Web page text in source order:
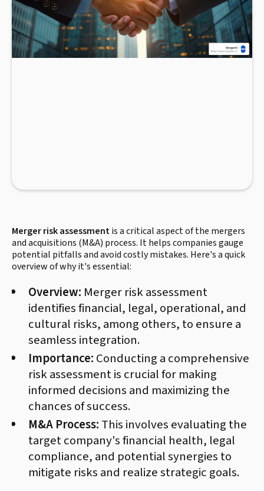
Merger risk assessmentis a critical aspect of the mergers
and acquisitions (M&A) process. It helps companies gauge
potential pitfalls and avoid costly mistakes. Here's a quick
overview of why it's essential:
Overview: Merger risk assessment
identifies financial, legal, operational, and
cultural risks, among others, to ensure a
seamless integration.
Importance: Conducting a comprehensive
risk assessment is crucial for making
informed decisions and maximizing the
chances of success.
M&A Process: This involves evaluating the
target company's financial health, legal
compliance, and potential synergies to
mitigate risks and realize strategic goals.